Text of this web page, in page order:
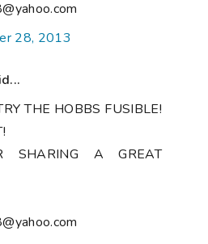
28, 2013
THE HOBBS FUSIBLE!
SHARING A GREAT